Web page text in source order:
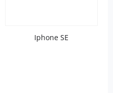
Iphone SE